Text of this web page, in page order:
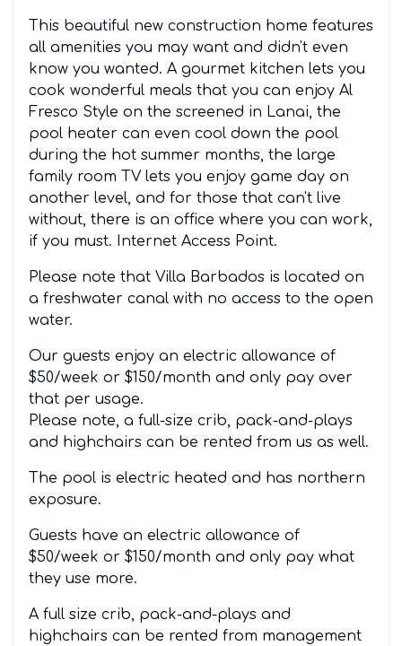
This beautiful new construction home features
all amenities you may want and didn't even
know you wanted. A gourmet kitchen lets you
cook wonderful meals that you can enjoy Al
Fresco Style on the screened in Lanai, the
pool heater can even cool down the pool
during the hot summer months, the large
family room TV lets you enjoy game day on
another level, and for those that can't live
without, there is an office where you can work,
if you must. Internet Access Point.
Please note that Villa Barbados is located on
a freshwater canal with no access to the open
water.
Our guests enjoy an electric allowance of
$50/week or $150/month and only pay over
that per usage.
Please note, a full-size crib, pack-and-plays
and highchairs can be rented from us as well.
The pool is electric heated and has northern
exposure.
Guests have an electric allowance of
$50/week or $150/month and only pay what
they use more.
A full size crib, pack-and-plays and
highchairs can be rented from management